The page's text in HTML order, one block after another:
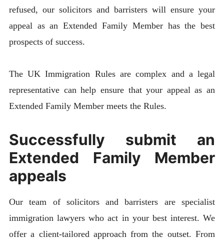
refused, our solicitors and barristers will ensure your
appeal as an Extended Family Member has the best
prospects of success.
The UK Immigration Rules are complex and a legal
representative can help ensure that your appeal as an
Extended Family Member meets the Rules.
Successfully submit an
Extended Family Member
appeals
Our team of solicitors and barristers are specialist
immigration lawyers who act in your best interest. We
offer a client-tailored approach from the outset. From